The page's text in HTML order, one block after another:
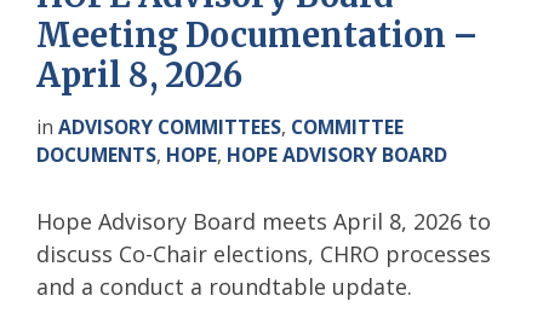
Meeting Documentation –
April 8, 2026
in ADVISORY COMMITTEES, COMMITTEE
DOCUMENTS, HOPE, HOPE ADVISORY BOARD
Hope Advisory Board meets April 8, 2026 to
discuss Co-Chair elections, CHRO processes
and a conduct a roundtable update.